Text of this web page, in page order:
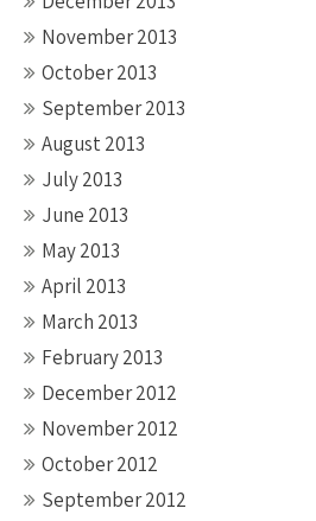
November 2013
October 2013
September 2013
August 2013
July 2013
June 2013
May 2013
April 2013
March 2013
February 2013
December 2012
November 2012
October 2012
September 2012